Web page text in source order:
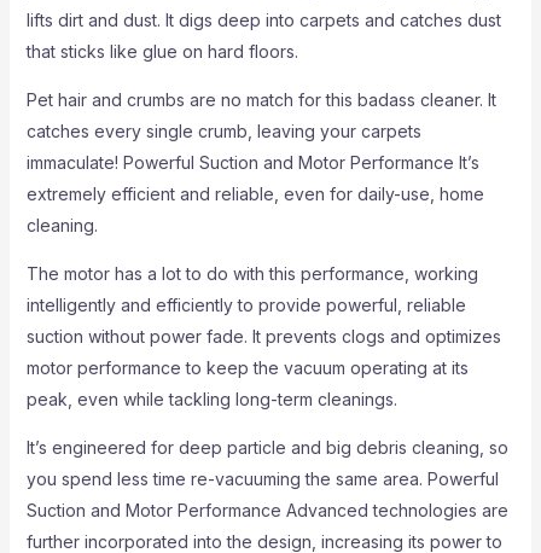
lifts dirt and dust. It digs deep into carpets and catches dust
that sticks like glue on hard floors.
Pet hair and crumbs are no match for this badass cleaner. It
catches every single crumb, leaving your carpets
immaculate! Powerful Suction and Motor Performance It’s
extremely efficient and reliable, even for daily-use, home
cleaning.
The motor has a lot to do with this performance, working
intelligently and efficiently to provide powerful, reliable
suction without power fade. It prevents clogs and optimizes
motor performance to keep the vacuum operating at its
peak, even while tackling long-term cleanings.
It’s engineered for deep particle and big debris cleaning, so
you spend less time re-vacuuming the same area. Powerful
Suction and Motor Performance Advanced technologies are
further incorporated into the design, increasing its power to